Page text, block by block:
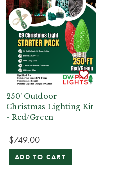
250' Outdoor
Christmas Lighting Kit
- Red/Green
$749.00
ADD TO CART